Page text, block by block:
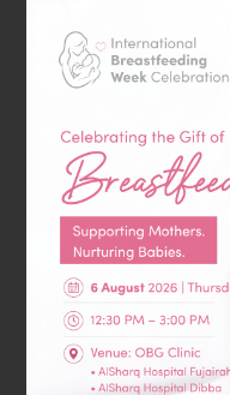
General
GP Clinic
Home